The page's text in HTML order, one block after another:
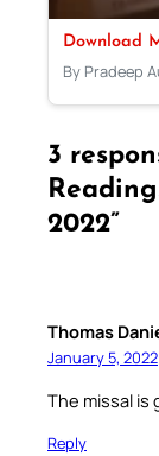
Download
By Pradeep
3
2022”
Thomas
January 5, 2022
The missal
Reply